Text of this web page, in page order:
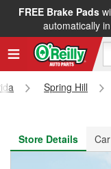
FREE Brake Pads
automatically
FREE NEXT DAY
Spring Hill
Store Details